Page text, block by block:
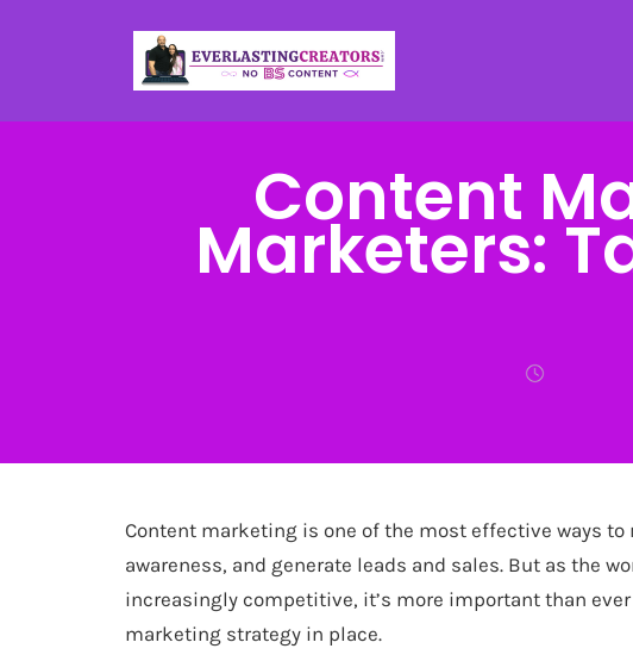
Content
Marketers:
Content marketing is one of the most effective ways
awareness, and generate leads and sales. But as the
increasingly competitive, it’s more important than
marketing strategy in place.